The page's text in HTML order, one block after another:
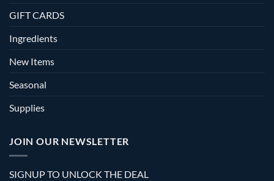
GIFT CARDS
Ingredients
New Items
Seasonal
Supplies
JOIN OUR NEWSLETTER
SIGNUP TO UNLOCK THE DEAL